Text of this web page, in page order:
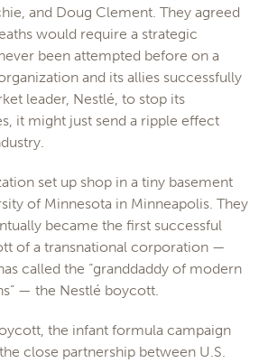
and Doug Clement. They agreed
would require a strategic
been attempted before on a
and its allies successfully
leader, Nestlé, to stop its
it might just send a ripple effect
set up shop in a tiny basement
of Minnesota in Minneapolis. They
became the first successful
of a transnational corporation —
called the “granddaddy of modern
— the Nestlé boycott.
the infant formula campaign
close partnership between U.S.